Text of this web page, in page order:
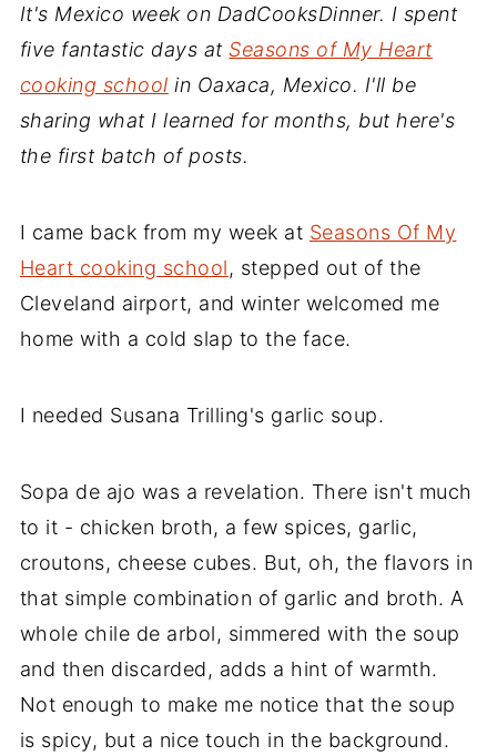
It's Mexico week on DadCooksDinner. I spent
five fantastic days at Seasons of My Heart
cooking school in Oaxaca, Mexico. I'll be
sharing what I learned for months, but here's
the first batch of posts.
I came back from my week at Seasons Of My
Heart cooking school, stepped out of the
Cleveland airport, and winter welcomed me
home with a cold slap to the face.
I needed Susana Trilling's garlic soup.
Sopa de ajo was a revelation. There isn't much
to it - chicken broth, a few spices, garlic,
croutons, cheese cubes. But, oh, the flavors in
that simple combination of garlic and broth. A
whole chile de arbol, simmered with the soup
and then discarded, adds a hint of warmth.
Not enough to make me notice that the soup
is spicy, but a nice touch in the background.